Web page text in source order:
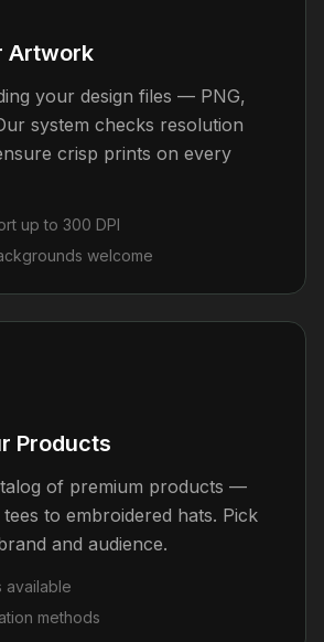
Artwork
your design files — PNG,
system checks resolution
crisp prints on every
up to 300 DPI
welcome
Products
of premium products —
to embroidered hats. Pick
and audience.
available
methods